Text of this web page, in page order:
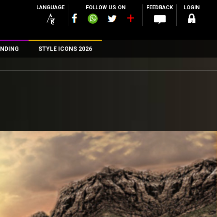
LANGUAGE FOLLOW US ON FEEDBACK LOGIN
STYLE ICONS 2026